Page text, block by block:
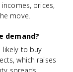
prices,
move.
demand?
likely to buy
which raises